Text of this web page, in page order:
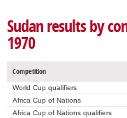
Sudan results by
1970
Competition
World Cup qualifiers
Africa Cup of Nations
Africa Cup of Nations qualifiers